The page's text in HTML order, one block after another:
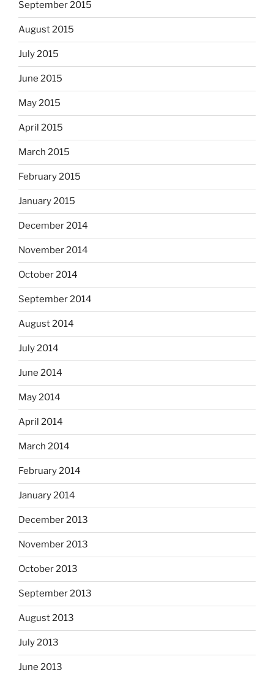
September 2015
August 2015
July 2015
June 2015
May 2015
April 2015
March 2015
February 2015
January 2015
December 2014
November 2014
October 2014
September 2014
August 2014
July 2014
June 2014
May 2014
April 2014
March 2014
February 2014
January 2014
December 2013
November 2013
October 2013
September 2013
August 2013
July 2013
June 2013